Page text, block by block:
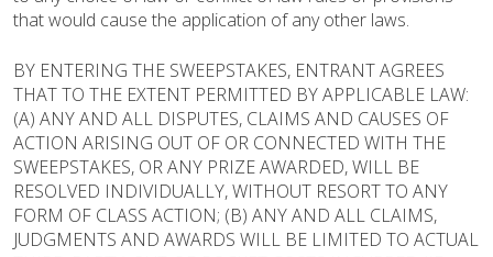
that would cause the application of any other laws.
BY ENTERING THE SWEEPSTAKES, ENTRANT AGREES
THAT TO THE EXTENT PERMITTED BY APPLICABLE LAW:
(A) ANY AND ALL DISPUTES, CLAIMS AND CAUSES OF
ACTION ARISING OUT OF OR CONNECTED WITH THE
SWEEPSTAKES, OR ANY PRIZE AWARDED, WILL BE
RESOLVED INDIVIDUALLY, WITHOUT RESORT TO ANY
FORM OF CLASS ACTION; (B) ANY AND ALL CLAIMS,
JUDGMENTS AND AWARDS WILL BE LIMITED TO ACTUAL